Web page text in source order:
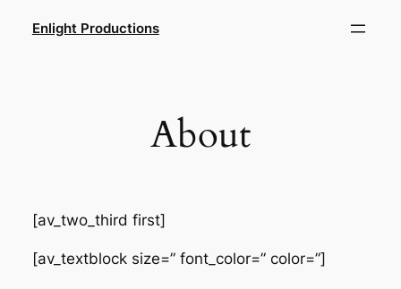
Enlight Productions
About
[av_two_third first]
[av_textblock size=” font_color=” color=”]